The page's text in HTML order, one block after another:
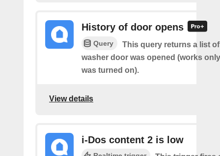
History of door opens
Query
This query returns a list
washer door was opened (works
was turned on).
View details
i-Dos content 2 is low